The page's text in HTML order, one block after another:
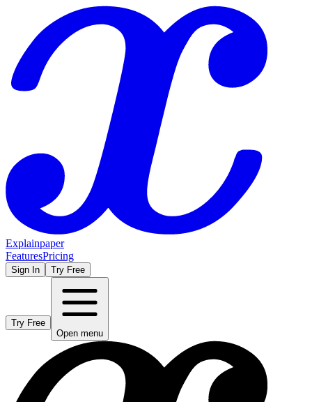
Explainpaper
FeaturesPricing
Sign In Try Free
Try Free
Open menu